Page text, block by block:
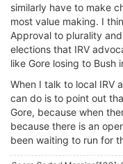
similarly have to make
most value making. I
Approval to plurality
elections that IRV
like Gore losing to Bush
When I talk to local IRV
can do is to point out
Gore, because when
because there is an
been waiting to run for